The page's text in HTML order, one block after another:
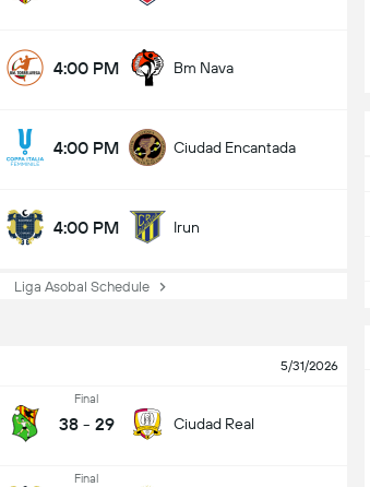
4:00 PM Bm Nava
4:00 PM Ciudad Encantada
4:00 PM Irun
Liga Asobal Schedule
5/31/2026
Final
38 - 29 Ciudad Real
Final